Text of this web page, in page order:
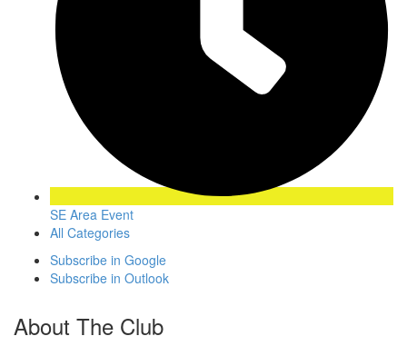
SE Area Event
All Categories
Subscribe in Google
Subscribe in Outlook
About The Club